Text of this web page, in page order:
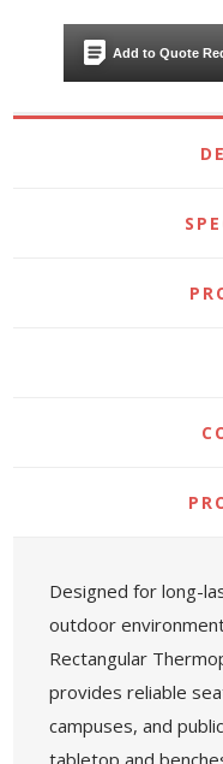
Add to Quote
Designed for long-
outdoor
Rectangular
provides reliable
campuses, and
tabletop and